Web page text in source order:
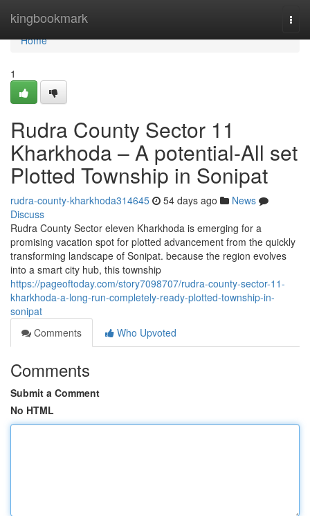
kingbookmark
Home
Home
1
Rudra County Sector 11
Kharkhoda – A potential-All set
Plotted Township in Sonipat
rudra-county-kharkhoda314645 54 days ago
News
Discuss
Rudra County Sector eleven Kharkhoda is emerging for a
promising vacation spot for plotted advancement from the quickly
transforming landscape of Sonipat. because the region evolves
into a smart city hub, this township
https://pageoftoday.com/story7098707/rudra-county-sector-11-
kharkhoda-a-long-run-completely-ready-plotted-township-in-
sonipat
Comments
Who Upvoted
Comments
Submit a Comment
No HTML